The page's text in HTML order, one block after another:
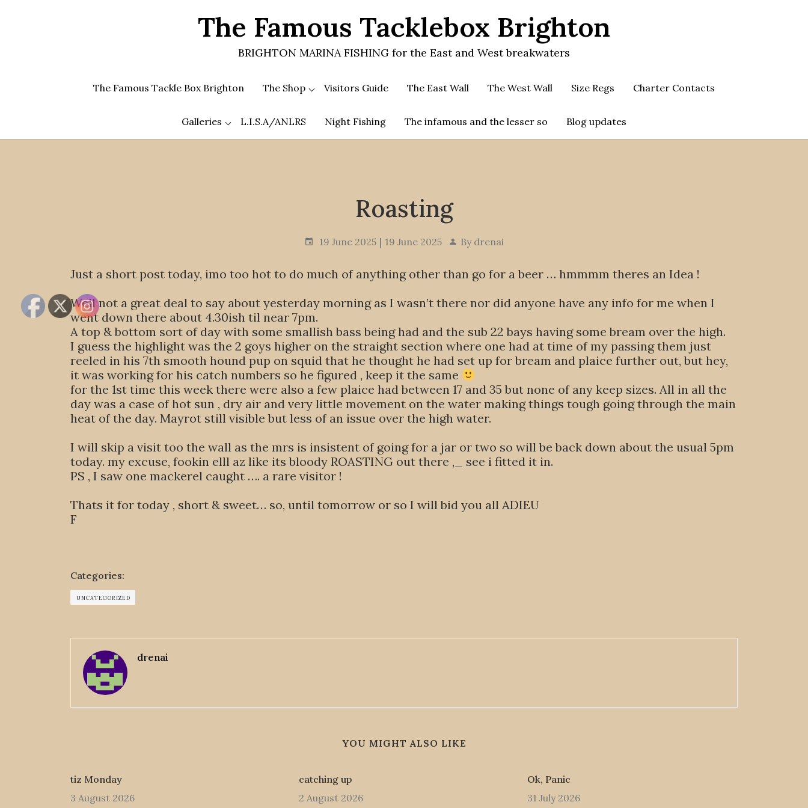
The Famous Tacklebox Brighton
BRIGHTON MARINA FISHING for the East and West breakwaters
The Famous Tackle Box Brighton The Shop Visitors Guide The East Wall The West Wall Size Regs Charter Contacts
Galleries L.I.S.A/ANLRS Night Fishing The infamous and the lesser so Blog updates
Roasting
19 June 2025 19 June 2025 By drenai
Just a short post today, imo too hot to do much of anything other than go for a beer … hmmmm theres an Idea !
Well not a great deal to say about yesterday morning as I wasn’t there nor did anyone have any info for me when I
went down there about 4.30ish til near 7pm.
A top & bottom sort of day with some smallish bass being had and the sub 22 bays having some bream over the high.
I guess the highlight was the 2 goys higher on the straight section where one had at time of my passing them just
reeled in his 7th smooth hound pup on squid that he thought he had set up for bream and plaice further out, but hey,
it was working for his catch numbers so he figured , keep it the same
for the 1st time this week there were also a few plaice had between 17 and 35 but none of any keep sizes. All in all the
day was a case of hot sun , dry air and very little movement on the water making things tough going through the main
heat of the day. Mayrot still visible but less of an issue over the high water.
I will skip a visit too the wall as the mrs is insistent of going for a jar or two so will be back down about the usual 5pm
today. my excuse, fookin elll az like its bloody ROASTING out there ,_ see i fitted it in.
PS , I saw one mackerel caught …. a rare visitor !
Thats it for today , short & sweet… so, until tomorrow or so I will bid you all ADIEU
F
Categories:
UNCATEGORIZED
drenai
YOU MIGHT ALSO LIKE
tiz Monday
3 August 2026
catching up
2 August 2026
Ok, Panic
31 July 2026